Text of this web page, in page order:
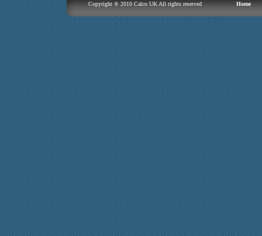
Copyright ® 2010 Calco UK All rights reserved Home